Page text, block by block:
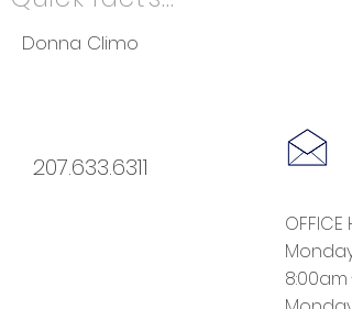
Donna Climo
207.633.6311
OFFICE
8:00am